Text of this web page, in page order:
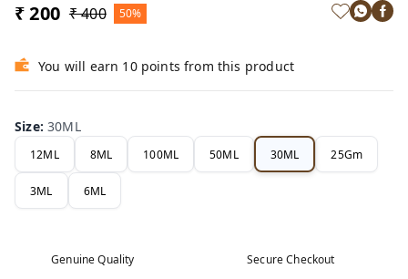
₹ 200 ₹ 400 50%
You will earn 10 points from this product
Size:30ML
12ML 8ML 100ML 50ML 30ML 25Gm
3ML 6ML
Genuine Quality Secure Checkout